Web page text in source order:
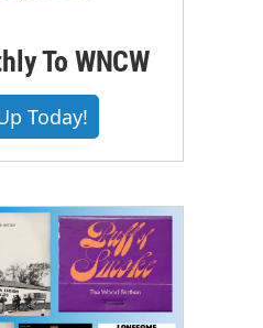
To WNCW
Today!